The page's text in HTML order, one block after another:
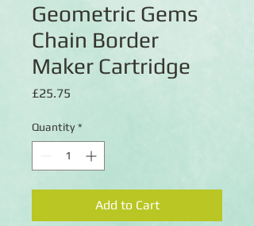
Geometric Gems
Chain Border
Maker Cartridge
£25.75
Quantity *
Add to Cart